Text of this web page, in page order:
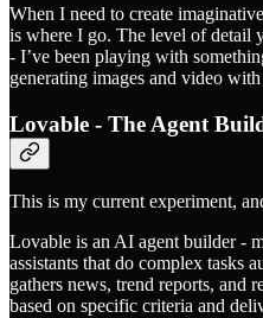
When I need to create
is where I go. The level of detail
- I’ve been playing with
generating images and video
Lovable - The Agent
This is my current experiment,
Lovable is an AI agent builder -
assistants that do complex tasks
gathers news, trend reports, and
based on specific criteria and